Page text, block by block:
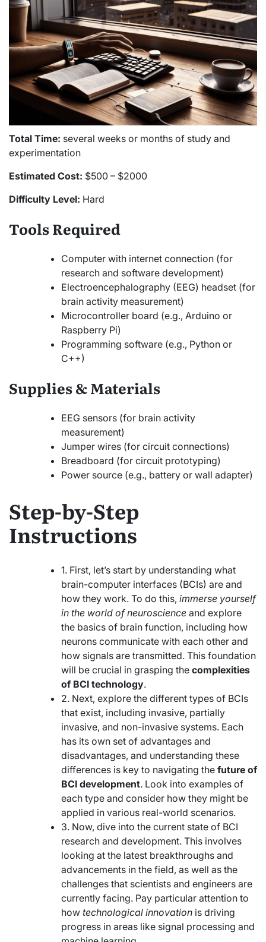
Total Time: several weeks or months of study and
experimentation
Estimated Cost: $500 – $2000
Difficulty Level: Hard
Tools Required
Computer with internet connection (for
research and software development)
Electroencephalography (EEG) headset (for
brain activity measurement)
Microcontroller board (e.g., Arduino or
Raspberry Pi)
Programming software (e.g., Python or
C++)
Supplies & Materials
EEG sensors (for brain activity
measurement)
Jumper wires (for circuit connections)
Breadboard (for circuit prototyping)
Power source (e.g., battery or wall adapter)
Step-by-Step
Instructions
1. First, let’s start by understanding what
brain-computer interfaces (BCIs) are and
how they work. To do this, immerse yourself
in the world of neuroscience and explore
the basics of brain function, including how
neurons communicate with each other and
how signals are transmitted. This foundation
will be crucial in grasping the complexities
of BCI technology.
2. Next, explore the different types of BCIs
that exist, including invasive, partially
invasive, and non-invasive systems. Each
has its own set of advantages and
disadvantages, and understanding these
differences is key to navigating the future of
BCI development. Look into examples of
each type and consider how they might be
applied in various real-world scenarios.
3. Now, dive into the current state of BCI
research and development. This involves
looking at the latest breakthroughs and
advancements in the field, as well as the
challenges that scientists and engineers are
currently facing. Pay particular attention to
how technological innovation is driving
progress in areas like signal processing and